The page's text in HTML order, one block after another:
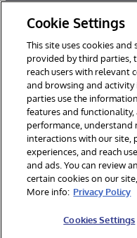
© 1996-2026 InterSystems
Reserved.
Notices/Terms & Conditions
Accessibility
Cookie Settings
This site uses cookies
provided by third parties,
reach users with relevant
and browsing and
parties use the
features and
performance, understand
interactions with our site,
experiences, and reach
and ads. You can review
certain cookies on our
More info: Privacy Policy
Cookies Settings